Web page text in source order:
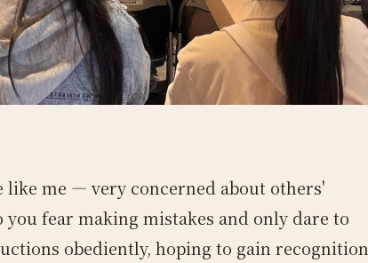
like me — very concerned about others'
you fear making mistakes and only dare to
obediently, hoping to gain recognition